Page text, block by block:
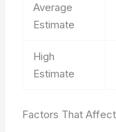
Average
Estimate
High
Estimate
Factors That